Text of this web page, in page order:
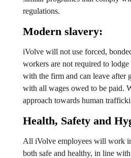
regulations.
Modern slavery:
iVolve will not use forced,
workers are not required to lodge
with the firm and can leave after
with all wages owed to be paid.
approach towards human
Health, Safety and
All iVolve employees will work
both safe and healthy, in line